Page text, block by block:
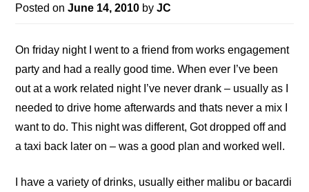
Posted onJune 14, 2010 byJC
On friday night I went to a friend from works engagement
party and had a really good time. When ever I’ve been
out at a work related night I’ve never drank – usually as I
needed to drive home afterwards and thats never a mix I
want to do. This night was different, Got dropped off and
a taxi back later on – was a good plan and worked well.
I have a variety of drinks, usually either malibu or bacardi